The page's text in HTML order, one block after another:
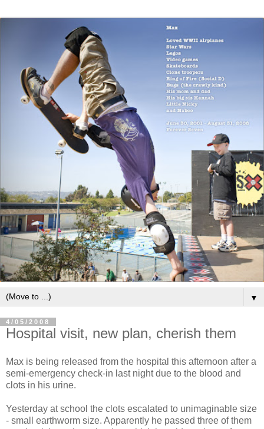
▼
4/05/2008
Hospital visit, new plan, cherish them
Max is being released from the hospital this afternoon after a
semi-emergency check-in last night due to the blood and
clots in his urine.
Yesterday at school the clots escalated to unimaginable size
- small earthworm size. Apparently he passed three of them